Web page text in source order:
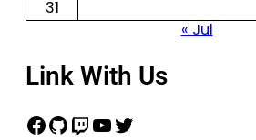
31
« Jul
Link With Us